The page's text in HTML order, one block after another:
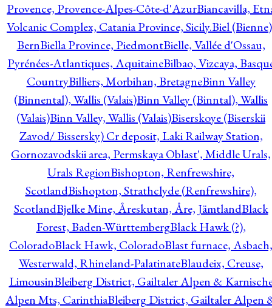
Provence, Provence-Alpes-Côte-d'AzurBiancavilla,
Volcanic Complex, Catania Province, Sicily.Biel
BernBiella Province, PiedmontBielle, Vallée d'Ossau,
Pyrénées-Atlantiques, AquitaineBilbao, Vizcaya,
CountryBilliers, Morbihan, BretagneBinn Valley
(Binnental), Wallis (Valais)Binn Valley (Binntal), Wallis
(Valais)Binn Valley, Wallis (Valais)Biserskoye (Biserskii
Zavod/ Bissersky) Cr deposit, Laki Railway Station,
Gornozavodskii area, Permskaya Oblast', Middle Urals,
Urals RegionBishopton, Renfrewshire,
ScotlandBishopton, Strathclyde (Renfrewshire),
ScotlandBjelke Mine, Åreskutan, Åre, JämtlandBlack
Forest, Baden-WürttembergBlack Hawk (?),
ColoradoBlack Hawk, ColoradoBlast furnace, Asbach,
Westerwald, Rhineland-PalatinateBlaudeix, Creuse,
LimousinBleiberg District, Gailtaler Alpen &
Alpen Mts, CarinthiaBleiberg District, Gailtaler Alpen